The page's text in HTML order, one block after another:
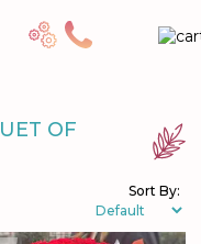
OF
Sort By: